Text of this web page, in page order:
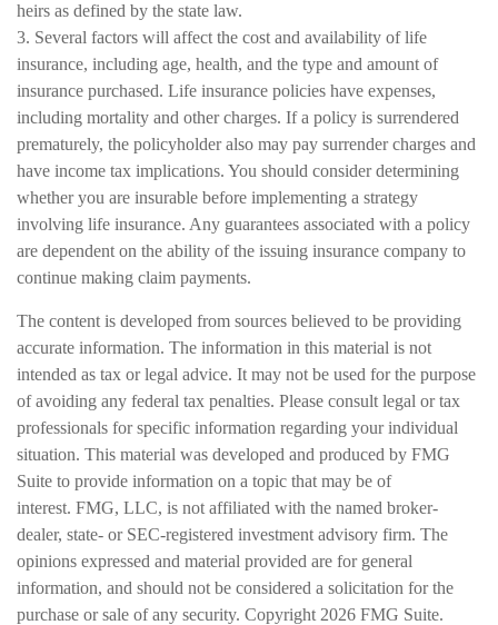
heirs as defined by the state law.
3. Several factors will affect the cost and availability of life
insurance, including age, health, and the type and amount of
insurance purchased. Life insurance policies have expenses,
including mortality and other charges. If a policy is surrendered
prematurely, the policyholder also may pay surrender charges and
have income tax implications. You should consider determining
whether you are insurable before implementing a strategy
involving life insurance. Any guarantees associated with a policy
are dependent on the ability of the issuing insurance company to
continue making claim payments.
The content is developed from sources believed to be providing
accurate information. The information in this material is not
intended as tax or legal advice. It may not be used for the purpose
of avoiding any federal tax penalties. Please consult legal or tax
professionals for specific information regarding your individual
situation. This material was developed and produced by FMG
Suite to provide information on a topic that may be of
interest. FMG, LLC, is not affiliated with the named broker-
dealer, state- or SEC-registered investment advisory firm. The
opinions expressed and material provided are for general
information, and should not be considered a solicitation for the
purchase or sale of any security. Copyright 2026 FMG Suite.